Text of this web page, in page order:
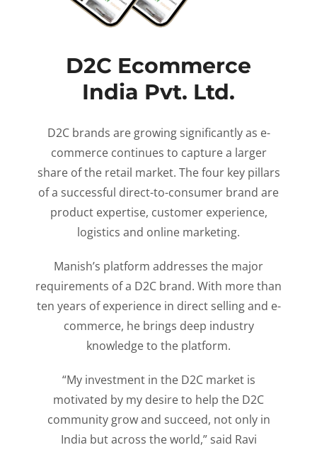
D2C Ecommerce
India Pvt. Ltd.
D2C brands are growing significantly as e-
commerce continues to capture a larger
share of the retail market. The four key pillars
of a successful direct-to-consumer brand are
product expertise, customer experience,
logistics and online marketing.
Manish’s platform addresses the major
requirements of a D2C brand. With more than
ten years of experience in direct selling and e-
commerce, he brings deep industry
knowledge to the platform.
“My investment in the D2C market is
motivated by my desire to help the D2C
community grow and succeed, not only in
India but across the world,” said Ravi